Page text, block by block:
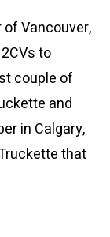
of Vancouver,
to
couple of
and
in Calgary,
that